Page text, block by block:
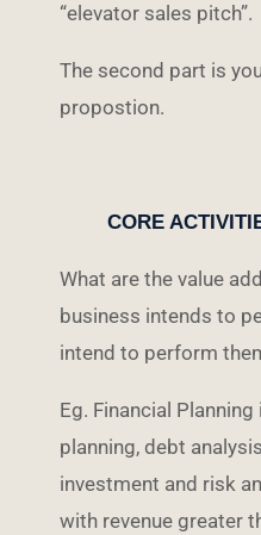
“elevator sales pitch”.
The second part is
propostion.
CORE
What are the value
business intends to
intend to perform
Eg. Financial
planning, debt
investment and risk
with revenue greater